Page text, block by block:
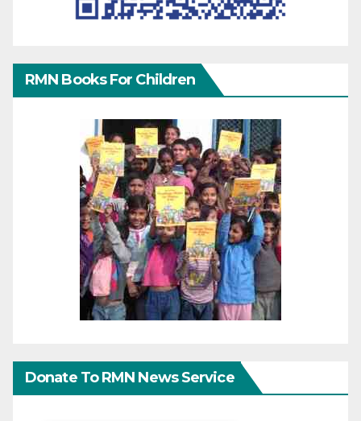
RMN Books For Children
Donate To RMN News Service